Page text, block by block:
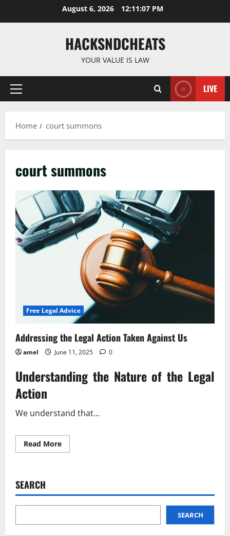
August 6, 2026 12:11:08 PM
HACKSNDCHEATS
YOUR VALUE IS LAW
Primary
LIVE
Home court summons
court summons
Free Legal Advice
Addressing the Legal Action Taken Against Us
amel June 11, 2025 0
Understanding the Nature of the Legal
Action
We understand that...
Read MoreRead
more
Taken
Us
SEARCH
SEARCH